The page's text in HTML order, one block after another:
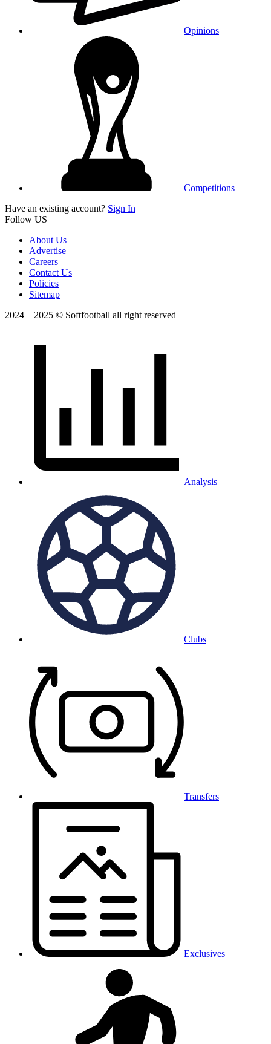
Opinions
Competitions
Have an existing account? Sign In
Follow US
About Us
Advertise
Careers
Contact Us
Policies
Sitemap
2024 – 2025 © Softfootball all right reserved
Analysis
Clubs
Transfers
Exclusives